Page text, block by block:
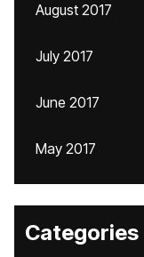
August 2017
July 2017
June 2017
May 2017
Categories